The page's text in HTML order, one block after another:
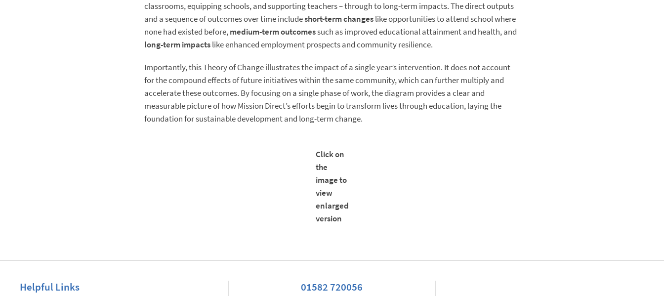
classrooms, equipping schools, and supporting teachers – through to long-term impacts. The direct outputs
and a sequence of outcomes over time includeshort-term changeslike opportunities to attend school where
none had existed before,medium-term outcomessuch as improved educational attainment and health, and
long-term impactslike enhanced employment prospects and community resilience.
Importantly, this Theory of Change illustrates the impact of a single year’s intervention. It does not account
for the compound effects of future initiatives within the same community, which can further multiply and
accelerate these outcomes. By focusing on a single phase of work, the diagram provides a clear and
measurable picture of how Mission Direct’s efforts begin to transform lives through education, laying the
foundation for sustainable development and long-term change.
Click on
the
image to
view
enlarged
version
Helpful Links
01582 720056